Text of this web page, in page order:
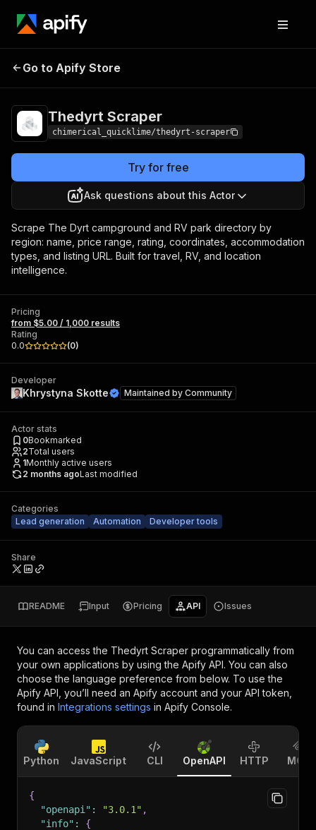
Thedyrt
Go to Apify Store
Thedyrt Scraper
chimerical_quicklime/thedyrt-scraper
Try for free
Ask questions about this Actor
Scrape The Dyrt campground and RV park directory by
region: name, price range, rating, coordinates, accommodation
types, and listing URL. Built for travel, RV, and location
intelligence.
Pricing
from $5.00 / 1,000 results
Rating
0.0
(0)
Developer
Khrystyna Skotte Maintained by Community
Actor stats
0Bookmarked
2Total users
1Monthly active users
2 months agoLast modified
Categories
Lead generation
Automation Developer tools
Share
README Input Pricing API Issues
You can access the Thedyrt Scraper programmatically from
your own applications by using the Apify API. You can also
choose the language preference from below. To use the
Apify API, you’ll need an Apify account and your API token,
found in Integrations settings in Apify Console.
Python JavaScript CLI OpenAPI HTTP MCP
{
"openapi" : "3.0.1" ,
"info" :
{